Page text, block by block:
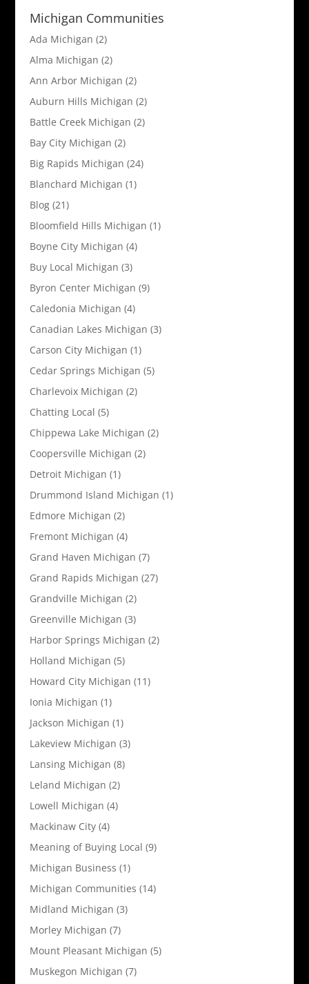
Michigan Communities
Ada Michigan (2)
Alma Michigan (2)
Ann Arbor Michigan (2)
Auburn Hills Michigan (2)
Battle Creek Michigan (2)
Bay City Michigan (2)
Big Rapids Michigan (24)
Blanchard Michigan (1)
Blog(21)
Bloomfield Hills Michigan (1)
Boyne City Michigan (4)
Buy Local Michigan (3)
Byron Center Michigan (9)
Caledonia Michigan (4)
Canadian Lakes Michigan (3)
Carson City Michigan (1)
Cedar Springs Michigan (5)
Charlevoix Michigan (2)
Chatting Local (5)
Chippewa Lake Michigan (2)
Coopersville Michigan (2)
Detroit Michigan (1)
Drummond Island Michigan (1)
Edmore Michigan (2)
Fremont Michigan (4)
Grand Haven Michigan (7)
Grand Rapids Michigan (27)
Grandville Michigan (2)
Greenville Michigan (3)
Harbor Springs Michigan (2)
Holland Michigan (5)
Howard City Michigan (11)
Ionia Michigan (1)
Jackson Michigan (1)
Lakeview Michigan (3)
Lansing Michigan (8)
Leland Michigan (2)
Lowell Michigan (4)
Mackinaw City(4)
Meaning of Buying Local (9)
Michigan Business (1)
Michigan Communities (14)
Midland Michigan (3)
Morley Michigan (7)
Mount Pleasant Michigan (5)
Muskegon Michigan (7)